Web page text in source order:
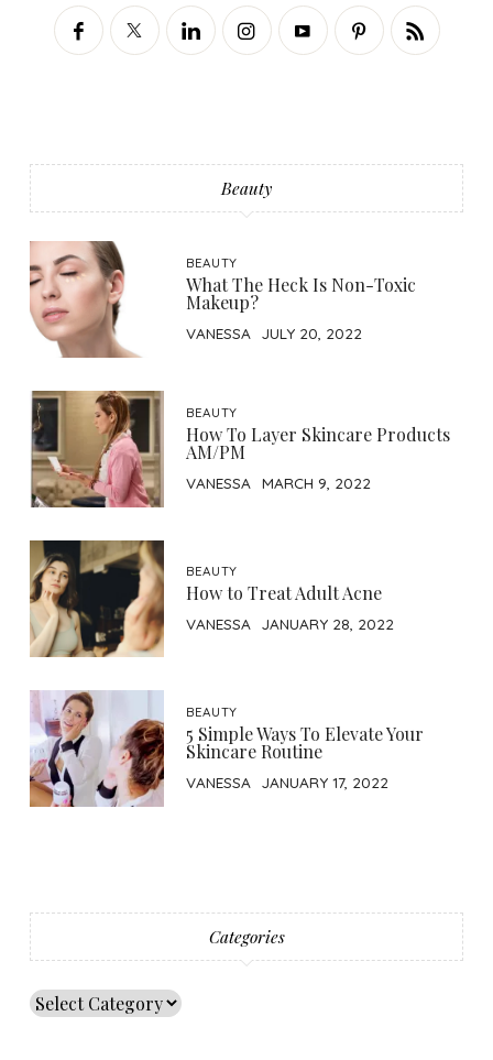
Beauty
BEAUTY
What The Heck Is Non-Toxic
Makeup?
VANESSA JULY 20, 2022
BEAUTY
How To Layer Skincare Products
AM/PM
VANESSA MARCH 9, 2022
BEAUTY
How to Treat Adult Acne
VANESSA JANUARY 28, 2022
BEAUTY
5 Simple Ways To Elevate Your
Skincare Routine
VANESSA JANUARY 17, 2022
Categories